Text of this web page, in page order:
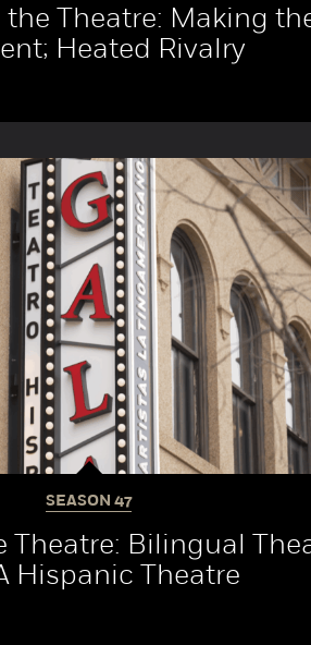
Theatre: Making
Heated Rivalry
SEASON 47
Theatre: Bilingual
Hispanic Theatre